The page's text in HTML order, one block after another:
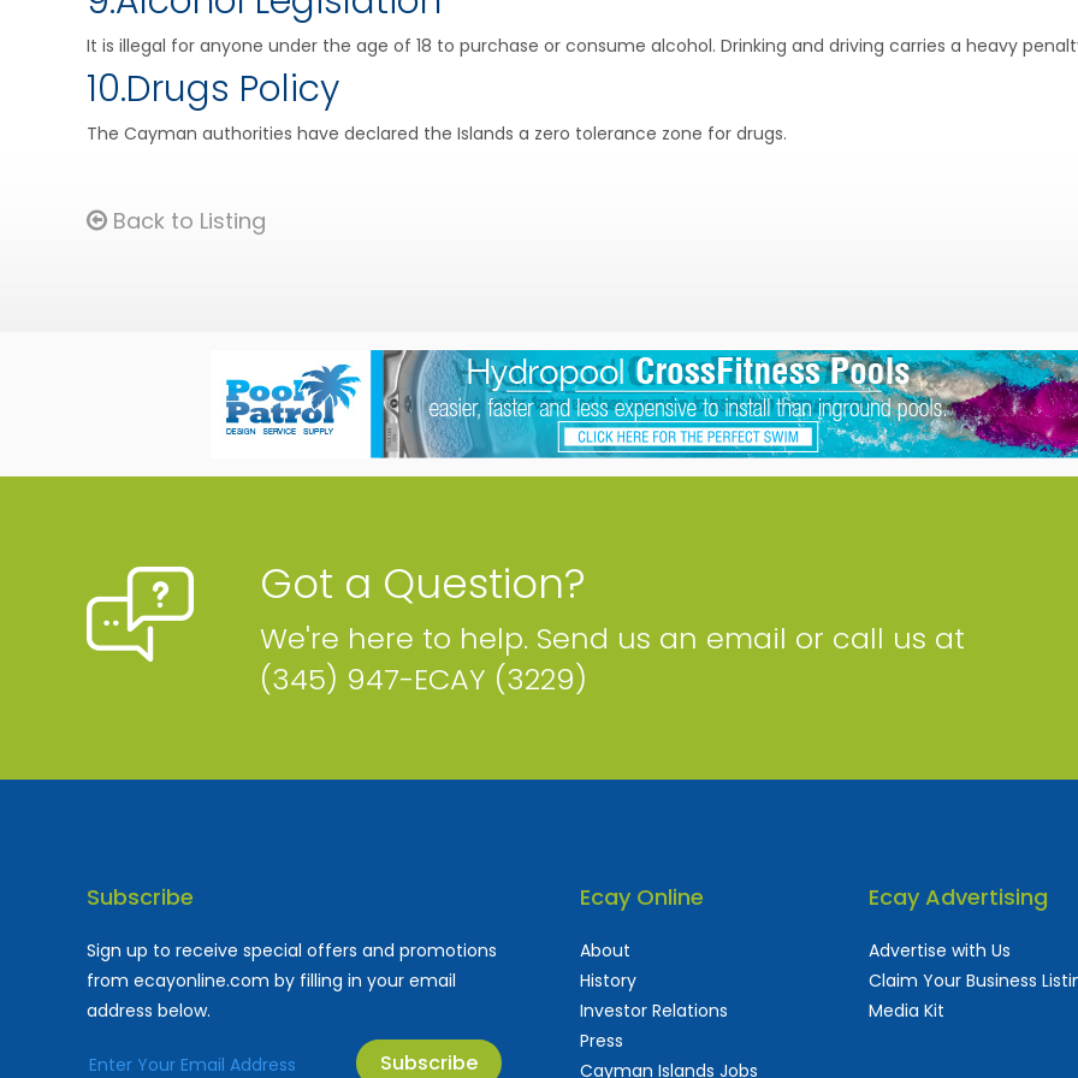
It is illegal for anyone under the age of 18 to purchase or consume alcohol. Drinking and driving carries a heavy
10.Drugs Policy
The Cayman authorities have declared the Islands a zero tolerance zone for drugs.
Back to Listing
Got a Question?
We're here to help. Send us an email or call us at
(345) 947-ECAY (3229)
Subscribe
Sign up to receive special offers and promotions
from ecayonline.com by filling in your email
address below.
Subscribe
Ecay Online
About
History
Investor Relations
Press
Cayman Islands Jobs
Ecay Advertising
Advertise with Us
Claim Your Business
Media Kit